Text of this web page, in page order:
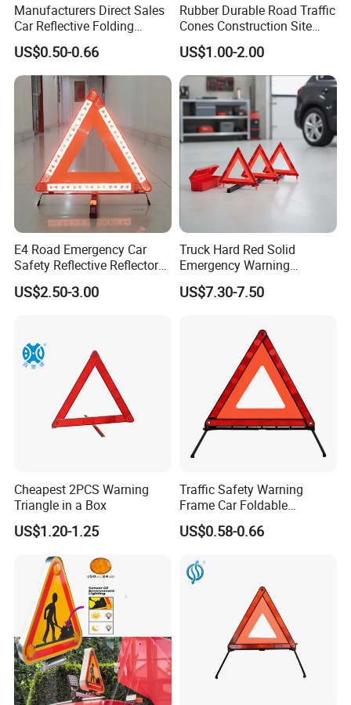
Manufacturers Direct Sales
Car Reflective Folding
Tripod Warning Triangle
US$0.50-0.66
Rubber Durable Road Traffic
Cones Construction Site
Traffic Accident Safety
Cones (RSTR02)
US$1.00-2.00
E4 Road Emergency Car
Safety Reflective Reflector
Early Warning Device
Triangle
US$2.50-3.00
Truck Hard Red Solid
Emergency Warning
Triangles for Road
US$7.30-7.50
Cheapest 2PCS Warning
Triangle in a Box
US$1.20-1.25
Traffic Safety Warning
Frame Car Foldable
Reflective Warning Sign
Tripod Triangle
US$0.58-0.66